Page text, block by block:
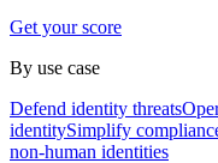
Get your score
By use case
Defend identity threats
identitySimplify
non-human identities